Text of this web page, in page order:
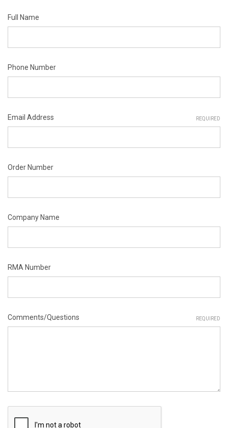
Full Name
Phone Number
Email Address REQUIRED
Order Number
Company Name
RMA Number
Comments/Questions REQUIRED